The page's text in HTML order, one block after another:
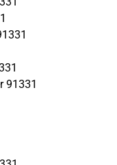
91331